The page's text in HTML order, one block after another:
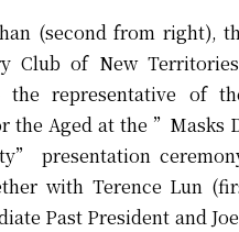
(second from right),
Club of New
the representative of
the Aged at the ”Masks
presentation
with Terence Lun
Past President and